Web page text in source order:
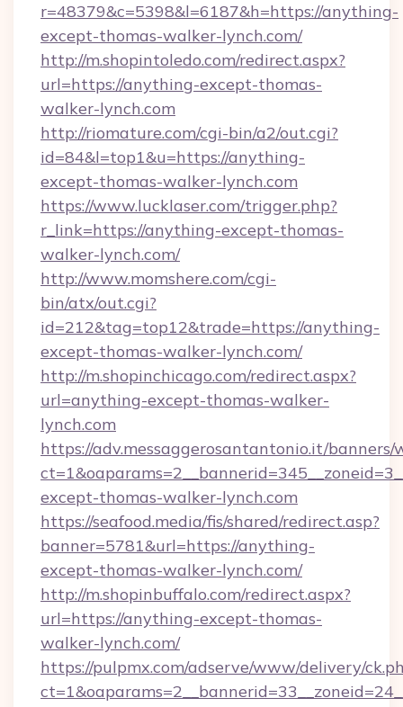
r=48379&c=5398&l=6187&h=https://anything-
except-thomas-walker-lynch.com/
http://m.shopintoledo.com/redirect.aspx?
url=https://anything-except-thomas-
walker-lynch.com
http://riomature.com/cgi-bin/a2/out.cgi?
id=84&l=top1&u=https://anything-
except-thomas-walker-lynch.com
https://www.lucklaser.com/trigger.php?
r_link=https://anything-except-thomas-
walker-lynch.com/
http://www.momshere.com/cgi-
bin/atx/out.cgi?
id=212&tag=top12&trade=https://anything-
except-thomas-walker-lynch.com/
http://m.shopinchicago.com/redirect.aspx?
url=anything-except-thomas-walker-
lynch.com
https://adv.messaggerosantantonio.it/
except-thomas-walker-lynch.com
https://seafood.media/fis/shared/redirect.asp?
banner=5781&url=https://anything-
except-thomas-walker-lynch.com/
http://m.shopinbuffalo.com/redirect.aspx?
url=https://anything-except-thomas-
walker-lynch.com/
https://pulpmx.com/adserve/www/delivery/